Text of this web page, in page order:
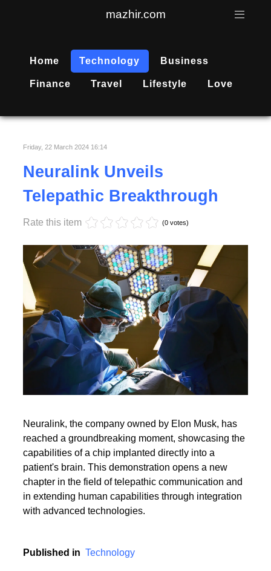
mazhir.com
Home Technology Business
Finance Travel Lifestyle Love
Friday, 22 March 2024 16:14
Neuralink Unveils
Telepathic Breakthrough
Rate this item (0 votes)
Neuralink, the company owned by Elon Musk, has
reached a groundbreaking moment, showcasing the
capabilities of a chip implanted directly into a
patient's brain. This demonstration opens a new
chapter in the field of telepathic communication and
in extending human capabilities through integration
with advanced technologies.
Published in Technology